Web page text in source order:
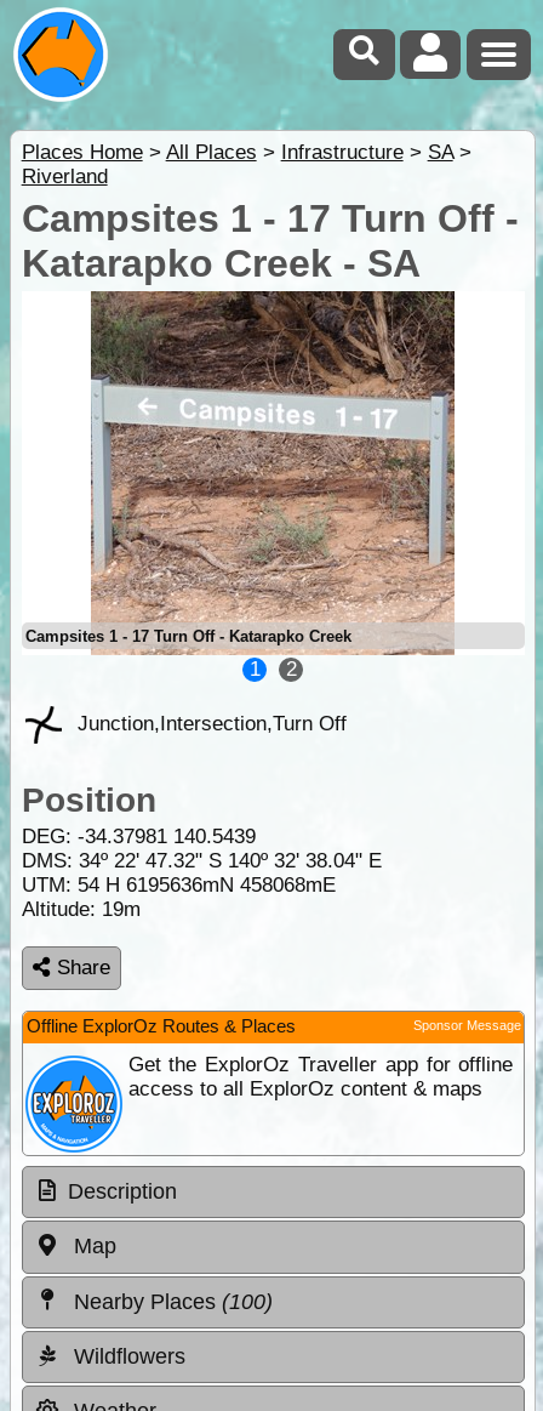
Places Home> All Places > Infrastructure> SA>
Riverland
Campsites 1 - 17 Turn Off -
Katarapko Creek - SA
Campsites 1 - 17 Turn Off - Katarapko Creek
1 2
Junction,Intersection,Turn Off
Position
DEG: -34.37981 140.5439
DMS: 34º 22' 47.32" S 140º 32' 38.04" E
UTM: 54 H 6195636mN 458068mE
Altitude: 19m
Share
Offline ExplorOz Routes & Places Sponsor Message
Get the ExplorOz Traveller app for offline
access to all ExplorOz content & maps
Description
Map
Nearby Places (100)
Wildflowers